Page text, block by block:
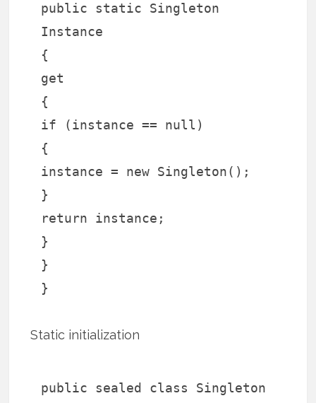
public static Singleton
Instance
{
get
{
if (instance == null)
{
instance = new Singleton();
}
return instance;
}
}
}
Static initialization
public sealed class Singleton